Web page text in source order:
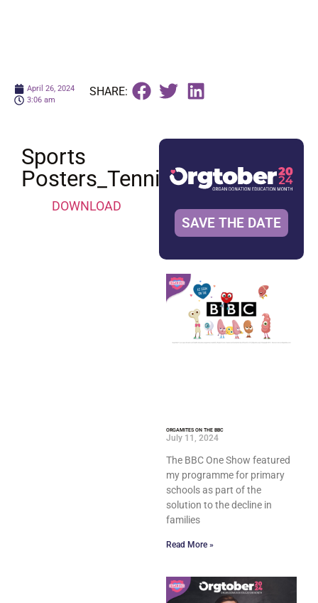
April 26, 2024
3:06 am
SHARE:
Sports
Posters_Tennis
DOWNLOAD
SAVE THE DATE
ORGAMITES ON THE BBC
July 11, 2024
The BBC One Show featured
my programme for primary
schools as part of the
solution to the decline in
families
Read More »